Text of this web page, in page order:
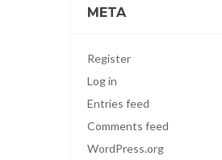
META
Register
Log in
Entries feed
Comments feed
WordPress.org